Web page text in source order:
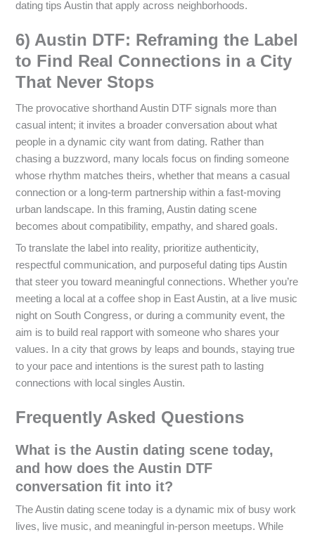
dating tips Austin that apply across neighborhoods.
6) Austin DTF: Reframing the Label
to Find Real Connections in a City
That Never Stops
The provocative shorthand Austin DTF signals more than
casual intent; it invites a broader conversation about what
people in a dynamic city want from dating. Rather than
chasing a buzzword, many locals focus on finding someone
whose rhythm matches theirs, whether that means a casual
connection or a long-term partnership within a fast-moving
urban landscape. In this framing, Austin dating scene
becomes about compatibility, empathy, and shared goals.
To translate the label into reality, prioritize authenticity,
respectful communication, and purposeful dating tips Austin
that steer you toward meaningful connections. Whether you’re
meeting a local at a coffee shop in East Austin, at a live music
night on South Congress, or during a community event, the
aim is to build real rapport with someone who shares your
values. In a city that grows by leaps and bounds, staying true
to your pace and intentions is the surest path to lasting
connections with local singles Austin.
Frequently Asked Questions
What is the Austin dating scene today,
and how does the Austin DTF
conversation fit into it?
The Austin dating scene today is a dynamic mix of busy work
lives, live music, and meaningful in-person meetups. While